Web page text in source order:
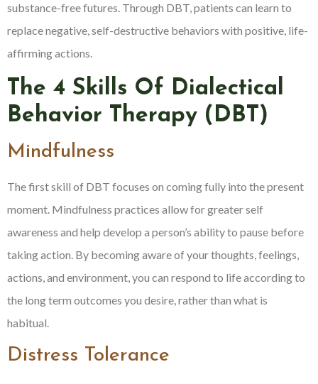
substance-free futures. Through DBT, patients can learn to
replace negative, self-destructive behaviors with positive, life-
affirming actions.
The 4 Skills Of Dialectical
Behavior Therapy (DBT)
Mindfulness
The first skill of DBT focuses on coming fully into the present
moment. Mindfulness practices allow for greater self
awareness and help develop a person’s ability to pause before
taking action. By becoming aware of your thoughts, feelings,
actions, and environment, you can respond to life according to
the long term outcomes you desire, rather than what is
habitual.
Distress Tolerance